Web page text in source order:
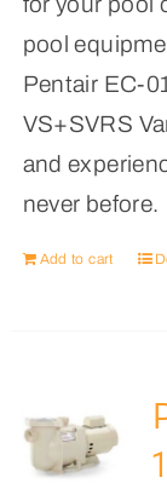
pool
Pentair EC-
VS+SVRS
and
never before.
Add to cart